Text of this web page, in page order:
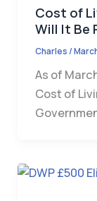
Cost of
Will It Be
Charles/
As of
Cost of